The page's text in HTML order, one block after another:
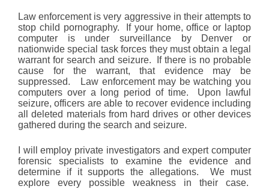
Law enforcement is very aggressive in their attempts to
stop child pornography. If your home, office or laptop
computer is under surveillance by Denver or
nationwide special task forces they must obtain a legal
warrant for search and seizure. If there is no probable
cause for the warrant, that evidence may be
suppressed. Law enforcement may be watching you
computers over a long period of time. Upon lawful
seizure, officers are able to recover evidence including
all deleted materials from hard drives or other devices
gathered during the search and seizure.
I will employ private investigators and expert computer
forensic specialists to examine the evidence and
determine if it supports the allegations. We must
explore every possible weakness in their case.